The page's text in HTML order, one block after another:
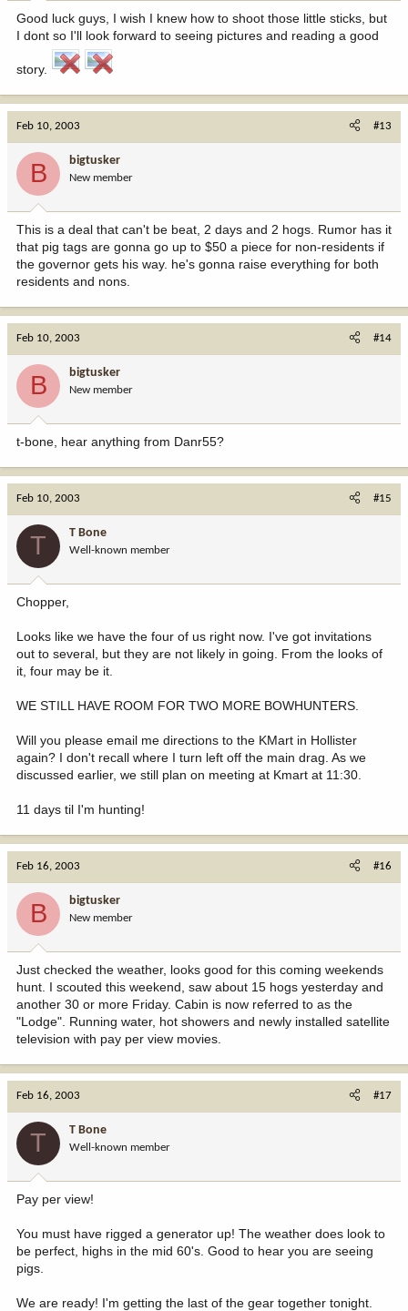
Good luck guys, I wish I knew how to shoot those little sticks, but
I dont so I'll look forward to seeing pictures and reading a good
story.
Feb 10, 2003 #13
B bigtusker
New member
This is a deal that can't be beat, 2 days and 2 hogs. Rumor has it
that pig tags are gonna go up to $50 a piece for non-residents if
the governor gets his way. he's gonna raise everything for both
residents and nons.
Feb 10, 2003 #14
B bigtusker
New member
t-bone, hear anything from Danr55?
Feb 10, 2003 #15
T T Bone
Well-known member
Chopper,
Looks like we have the four of us right now. I've got invitations
out to several, but they are not likely in going. From the looks of
it, four may be it.
WE STILL HAVE ROOM FOR TWO MORE BOWHUNTERS.
Will you please email me directions to the KMart in Hollister
again? I don't recall where I turn left off the main drag. As we
discussed earlier, we still plan on meeting at Kmart at 11:30.
11 days til I'm hunting!
Feb 16, 2003 #16
B bigtusker
New member
Just checked the weather, looks good for this coming weekends
hunt. I scouted this weekend, saw about 15 hogs yesterday and
another 30 or more Friday. Cabin is now referred to as the
"Lodge". Running water, hot showers and newly installed satellite
television with pay per view movies.
Feb 16, 2003 #17
T T Bone
Well-known member
Pay per view!
You must have rigged a generator up! The weather does look to
be perfect, highs in the mid 60's. Good to hear you are seeing
pigs.
We are ready! I'm getting the last of the gear together tonight.